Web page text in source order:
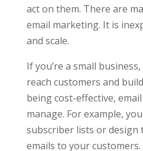
act on them. There are
email marketing. It is
and scale.
If you’re a small
reach customers and
being cost-effective,
manage. For example,
subscriber lists or design
emails to your customers.